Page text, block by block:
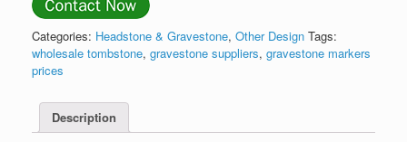
Categories: Headstone & Gravestone, Other Design Tags:
wholesale tombstone, gravestone suppliers, gravestone markers
prices
Description